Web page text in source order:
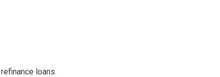
loans.